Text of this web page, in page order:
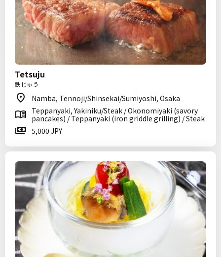
Tetsuju
鉄じゅう
Namba, Tennoji/Shinsekai/Sumiyoshi, Osaka
Teppanyaki, Yakiniku/Steak / Okonomiyaki (savory
pancakes) / Teppanyaki (iron griddle grilling) / Steak
5,000 JPY